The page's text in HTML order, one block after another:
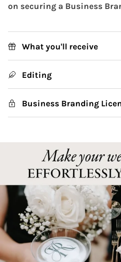
on securing a Business
What you'll receive
Editing
Business Branding